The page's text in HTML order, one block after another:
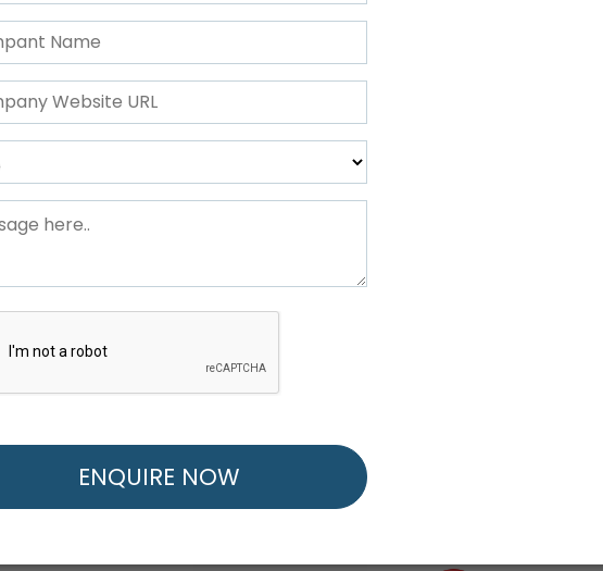
outcomes and exponential business advancement.
your business to the next level but also strengthen and
to the next Horizon.
YOUR FREE MARKETING
Started Below to Launch Your Personalized Performance